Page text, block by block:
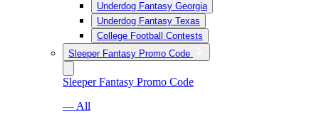
Underdog Fantasy Georgia
Underdog Fantasy Texas
College Football Contests
Sleeper Fantasy Promo Code
Sleeper Fantasy Promo Code
— All